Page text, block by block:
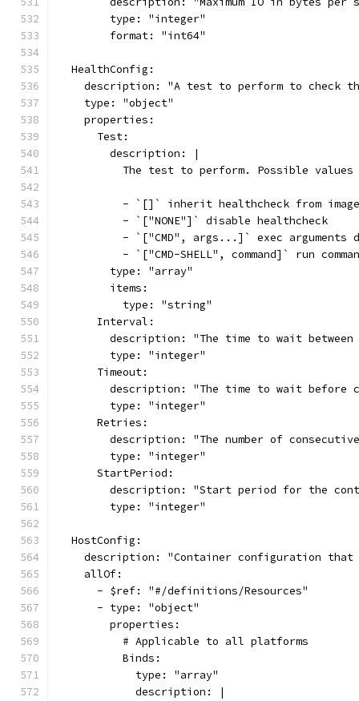
        type: "integer"
        format: "int64"
  HealthConfig:
description: "A test to perform to check
    type: "object"
    properties:
      Test:
        description: |
The test to perform. Possible values
- `[]` inherit healthcheck from
          - `["NONE"]` disable healthcheck
- `["CMD", args...]` exec arguments
- `["CMD-SHELL", command]` run
        type: "array"
        items:
          type: "string"
      Interval:
description: "The time to wait
        type: "integer"
      Timeout:
description: "The time to wait before
        type: "integer"
      Retries:
description: "The number of
        type: "integer"
      StartPeriod:
description: "Start period for the
        type: "integer"
  HostConfig:
description: "Container configuration
    allOf:
      - $ref: "#/definitions/Resources"
      - type: "object"
        properties:
          # Applicable to all platforms
          Binds:
            type: "array"
            description: |